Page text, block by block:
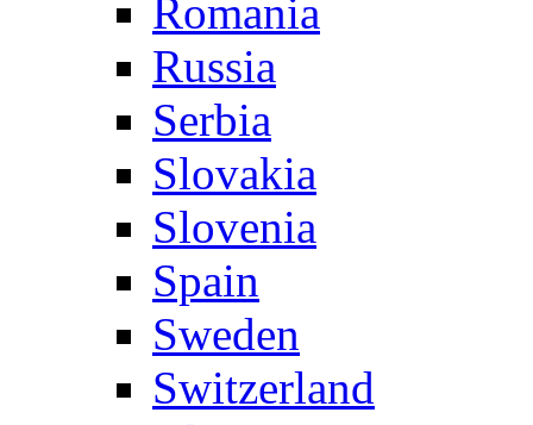
Romania
Russia
Serbia
Slovakia
Slovenia
Spain
Sweden
Switzerland